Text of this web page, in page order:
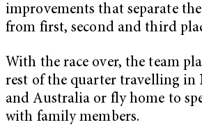
improvements that separate
from first, second and third
With the race over, the team
rest of the quarter travelling in
and Australia or fly home to
with family members.